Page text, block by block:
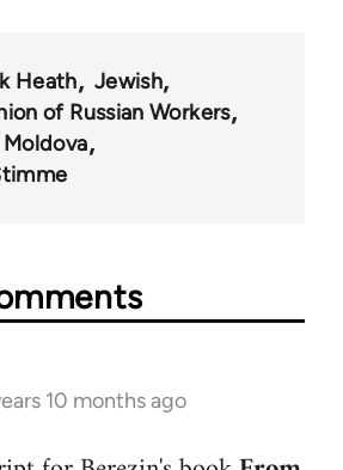
Heath
Jewish
of Russian Workers
Moldova
10 months ago